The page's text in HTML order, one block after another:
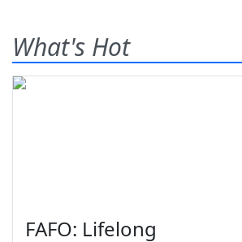
What's Hot
FAFO: Lifelong